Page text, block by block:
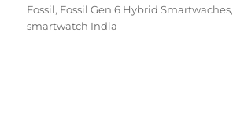
on
Fossil, Fossil Gen 6 Hybrid Smartwaches,
smartwatch India